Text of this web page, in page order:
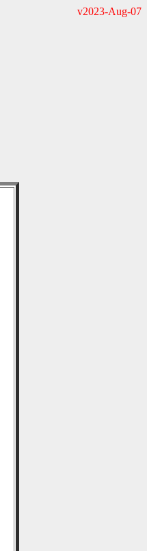
v2023-Aug-07